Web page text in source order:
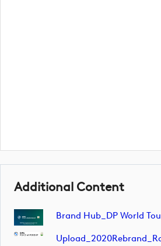
Additional Content
Brand Hub_DP World